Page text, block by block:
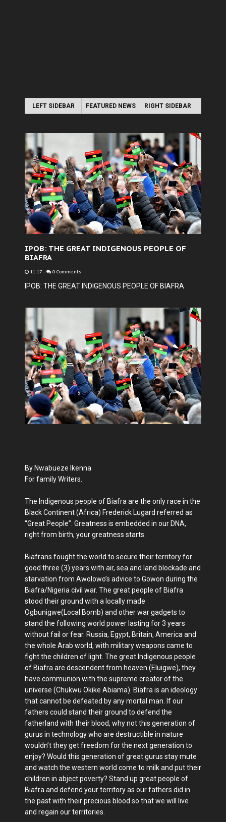
LEFT SIDEBAR FEATURED NEWS RIGHT SIDEBAR
IPOB: THE GREAT INDIGENOUS PEOPLE OF
BIAFRA
11:17 - 0 Comments
IPOB: THE GREAT INDIGENOUS PEOPLE OF BIAFRA
By Nwabueze Ikenna
For family Writers.
The Indigenous people of Biafra are the only race in the
Black Continent (Africa) Frederick Lugard referred as
“Great People”. Greatness is embedded in our DNA,
right from birth, your greatness starts.
Biafrans fought the world to secure their territory for
good three (3) years with air, sea and land blockade and
starvation from Awolowo’s advice to Gowon during the
Biafra/Nigeria civil war. The great people of Biafra
stood their ground with a locally made
Ogbunigwe(Local Bomb) and other war gadgets to
stand the following world power lasting for 3 years
without fail or fear. Russia, Egypt, Britain, America and
the whole Arab world, with military weapons came to
fight the children of light. The great Indigenous people
of Biafra are descendent from heaven (Eluigwe), they
have communion with the supreme creator of the
universe (Chukwu Okike Abiama). Biafra is an ideology
that cannot be defeated by any mortal man. If our
fathers could stand their ground to defend the
fatherland with their blood, why not this generation of
gurus in technology who are destructible in nature
wouldn’t they get freedom for the next generation to
enjoy? Would this generation of great gurus stay mute
and watch the western world come to milk and put their
children in abject poverty? Stand up great people of
Biafra and defend your territory as our fathers did in
the past with their precious blood so that we will live
and regain our territories.